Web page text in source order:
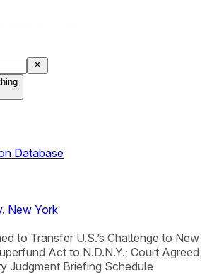
Database
New York
to Transfer U.S.’s Challenge to New
Act to N.D.N.Y.; Court Agreed
Judgment Briefing Schedule